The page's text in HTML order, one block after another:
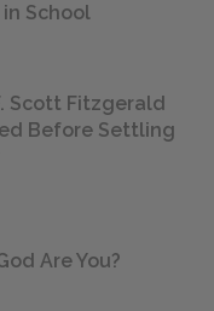
School
Scott Fitzgerald
Before Settling
Are You?